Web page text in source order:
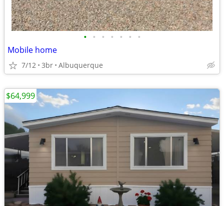
• • • • • • •
Mobile home
7/12 3br Albuquerque
$64,999